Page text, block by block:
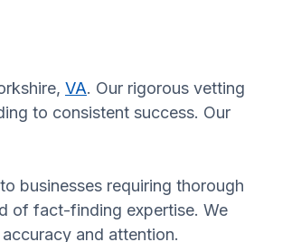
VA. Our rigorous vetting
to consistent success. Our
businesses requiring thorough
of fact-finding expertise. We
and attention.